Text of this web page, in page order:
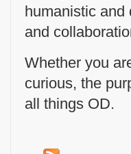
humanistic and
and
Whether you
curious, the
all things OD.